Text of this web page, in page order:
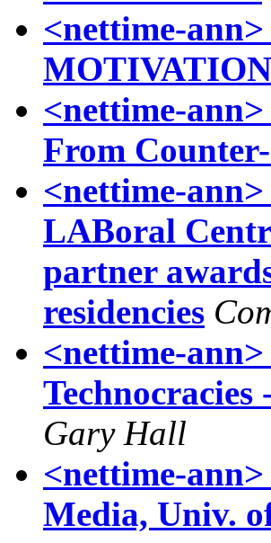
<nettime-
MOTIVATION
<nettime-
From
<nettime-
LABoral
partner
residencies
<nettime-
Gary Hall
<nettime-
Media, Univ.